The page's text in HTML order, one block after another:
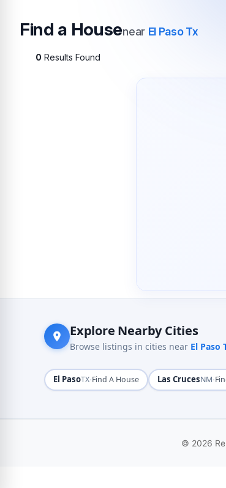
Find a Housenear El Paso Tx
0 Results Found
Explore Nearby Cities
Browse listings in cities near El Paso
El PasoTX·Find A House Las CrucesNM·
© 2026